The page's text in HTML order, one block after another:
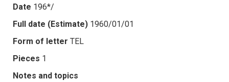
Date 196*/
Full date (Estimate) 1960/01/01
Form of letter TEL
Pieces 1
Notes and topics